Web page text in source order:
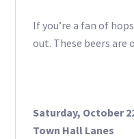
If you’re a fan of
out. These beers are
Saturday, October
Town Hall Lanes